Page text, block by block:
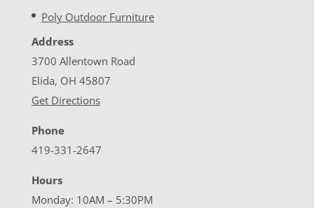
Poly Outdoor Furniture
Address
3700 Allentown Road
Elida, OH 45807
Get Directions
Phone
419-331-2647
Hours
Monday: 10AM – 5:30PM